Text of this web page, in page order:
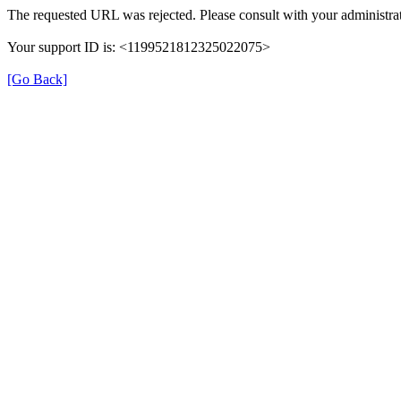
The requested URL was rejected. Please consult with your
Your support ID is: <1199521812325022075>
[Go Back]